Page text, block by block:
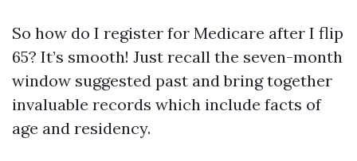
So how do I register for Medicare after I flip
65? It’s smooth! Just recall the seven-month
window suggested past and bring together
invaluable records which include facts of
age and residency.